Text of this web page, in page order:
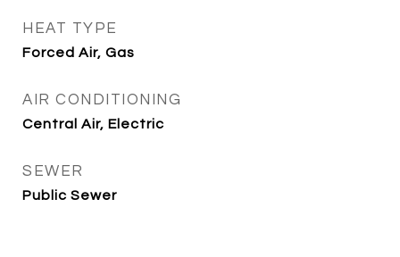
HEAT TYPE
Forced Air, Gas
AIR CONDITIONING
Central Air, Electric
SEWER
Public Sewer